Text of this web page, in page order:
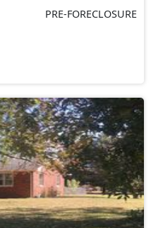
PRE-FORECLOSURE